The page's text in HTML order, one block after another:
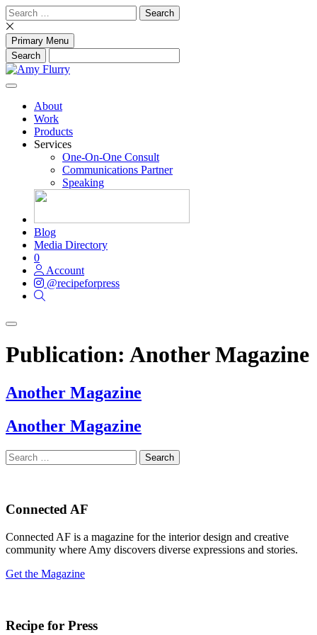
Skip
to
content
Search
for:
Primary Menu
About
Work
Products
Services
One-On-One Consult
Communications Partner
Speaking
Blog
Media Directory
0
Account
@recipeforpress
Publication: Another Magazine
Another Magazine
Another Magazine
Search
for:
Connected AF
Connected AF is a magazine for the interior design and creative
community where Amy discovers diverse expressions and stories.
Get the Magazine
Recipe for Press